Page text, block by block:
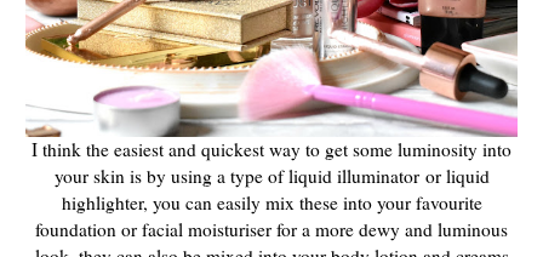
I think the easiest and quickest way to get some luminosity into
your skin is by using a type of liquid illuminator or liquid
highlighter, you can easily mix these into your favourite
foundation or facial moisturiser for a more dewy and luminous